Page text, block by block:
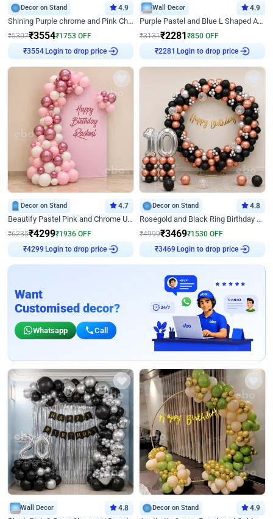
Decor on Stand 4.9
Shining Purple chrome and Pink Chrome Ring Birthday Decor
₹5307₹3554₹1753 OFF
Login to drop price
Wall Decor 4.9
Purple Pastel and Blue L Shaped Arch Decor
₹3131₹2281 ₹850 OFF
Login to drop price
Decor on Stand 4.7
Beautify Pastel Pink and Chrome U Decor
₹6235₹4299₹1936 OFF
Login to drop price
Decor on Stand 4.8
Rosegold and Black Ring Birthday Decor
₹4999₹3469₹1530 OFF
Login to drop price
Want
Customised decor?
Whatsapp Call
Wall Decor 4.8 Decor on Stand 4.9